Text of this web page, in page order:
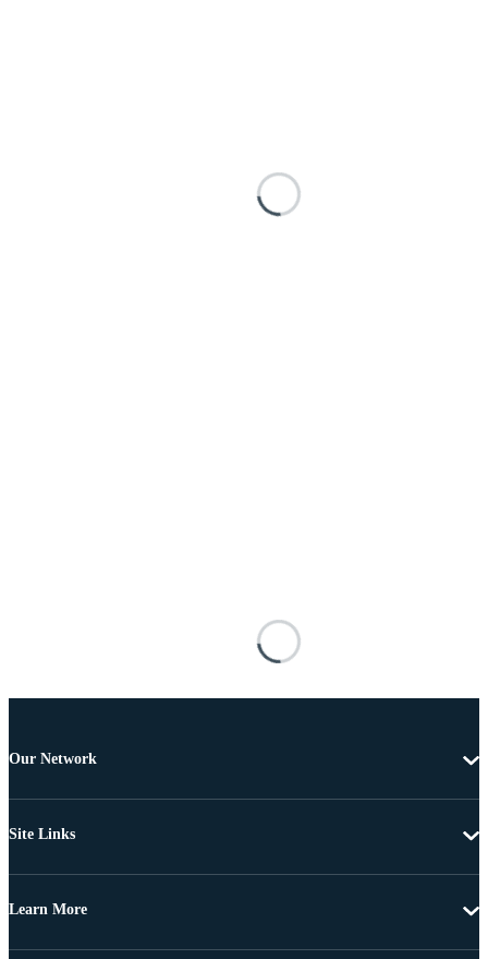
Our Network
Site Links
Learn More